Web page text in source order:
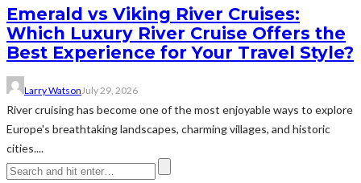
Emerald vs Viking River Cruises:
Which Luxury River Cruise Offers the
Best Experience for Your Travel Style?
Larry WatsonJuly 29, 2026
River cruising has become one of the most enjoyable ways to explore
Europe's breathtaking landscapes, charming villages, and historic
cities....